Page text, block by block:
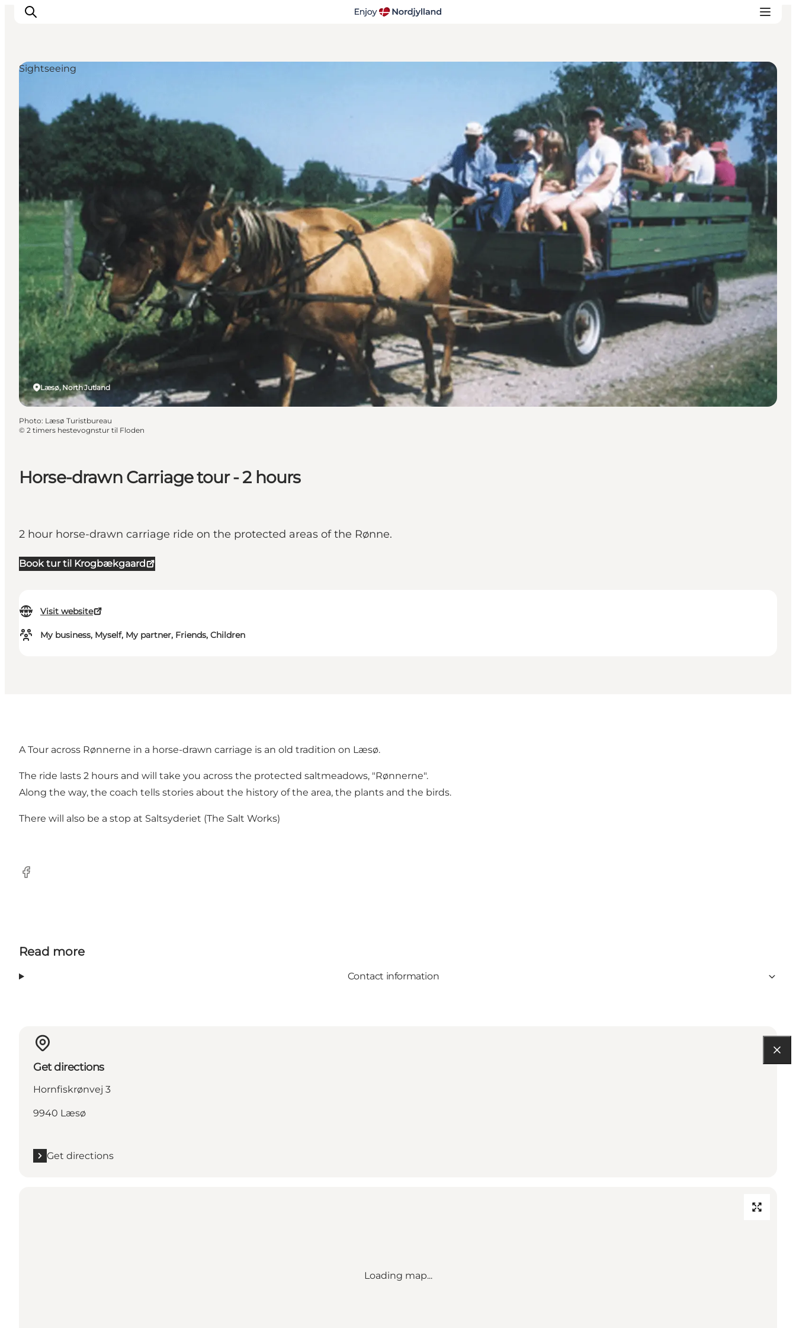
Things to do
Plan your trip
Destinations
Guides
Events
For children
Horse-drawn Carriage tour - 2 hours
2 hour horse-drawn carriage ride on the protected areas of the Rønne.
Book tur til Krogbækgaard
Visit website
My business, Myself, My partner, Friends, Children
Læsø, North Jutland
Sightseeing
Photo: Læsø Turistbureau
© 2 timers hestevognstur til Floden
A Tour across Rønnerne in a horse-drawn carriage is an old tradition on Læsø.
The ride lasts 2 hours and will take you across the protected saltmeadows, "Rønnerne".
Along the way, the coach tells stories about the history of the area, the plants and the birds.
There will also be a stop at Saltsyderiet (The Salt Works)
Facebook
Read more
Contact information
Get directions
Hornfiskrønvej 3
9940 Læsø
Get directions
Loading map...